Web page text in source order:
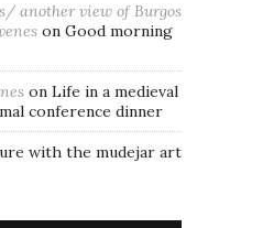
another view of Burgos
on Good morning
on Life in a medieval
conference dinner
with the mudejar art